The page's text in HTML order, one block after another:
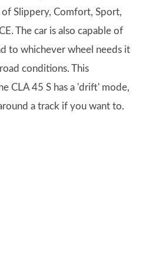
Slippery, Comfort, Sport,
The car is also capable of
to whichever wheel needs it
conditions. This
CLA 45 S has a 'drift' mode,
a track if you want to.